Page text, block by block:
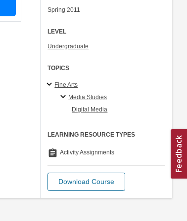
Spring 2011
LEVEL
Undergraduate
TOPICS
Fine Arts
Media Studies
Digital Media
LEARNING RESOURCE TYPES
assignment Activity Assignments
Download Course